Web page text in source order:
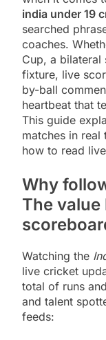
india under 19
searched
coaches.
Cup, a
fixture, live
by-ball
heartbeat that
This guide
matches in real
how to read
Why
The
Watching the
live cricket
total of runs
and talent
feeds: